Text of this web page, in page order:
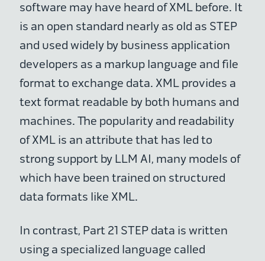
software may have heard of XML before. It
is an open standard nearly as old as STEP
and used widely by business application
developers as a markup language and file
format to exchange data. XML provides a
text format readable by both humans and
machines. The popularity and readability
of XML is an attribute that has led to
strong support by LLM AI, many models of
which have been trained on structured
data formats like XML.
In contrast, Part 21 STEP data is written
using a specialized language called